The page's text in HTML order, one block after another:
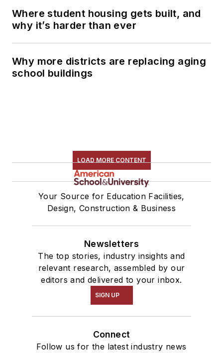
Where student housing gets built, and
why it’s harder than ever
Why more districts are replacing aging
school buildings
LOAD MORE CONTENT
Your Source for Education Facilities,
Design, Construction & Business
Newsletters
The top stories, industry insights and
relevant research, assembled by our
editors and delivered to your inbox.
SIGN UP
Connect
Follow us for the latest industry news